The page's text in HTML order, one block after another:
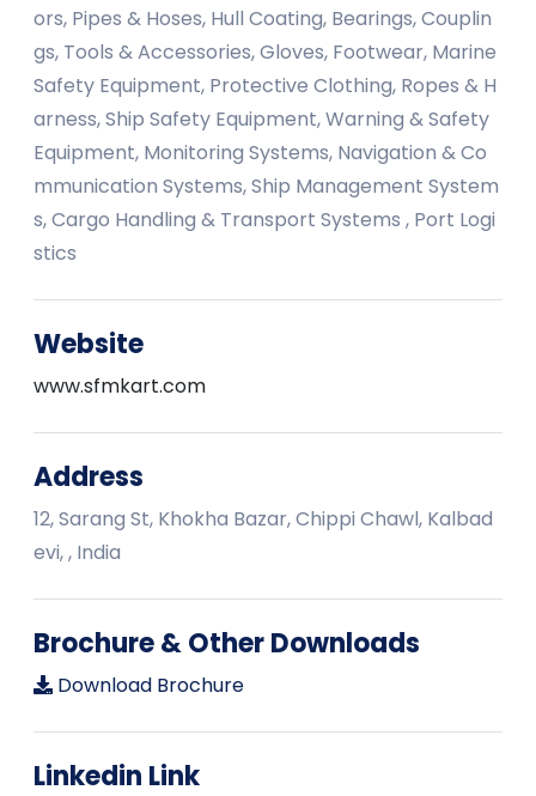
ors, Pipes & Hoses, Hull Coating, Bearings, Couplin
gs, Tools & Accessories, Gloves, Footwear, Marine
Safety Equipment, Protective Clothing, Ropes & H
arness, Ship Safety Equipment, Warning & Safety
Equipment, Monitoring Systems, Navigation & Co
mmunication Systems, Ship Management System
s, Cargo Handling & Transport Systems , Port Logi
stics
Website
www.sfmkart.com
Address
12, Sarang St, Khokha Bazar, Chippi Chawl, Kalbad
evi, , India
Brochure & Other Downloads
Download Brochure
Linkedin Link